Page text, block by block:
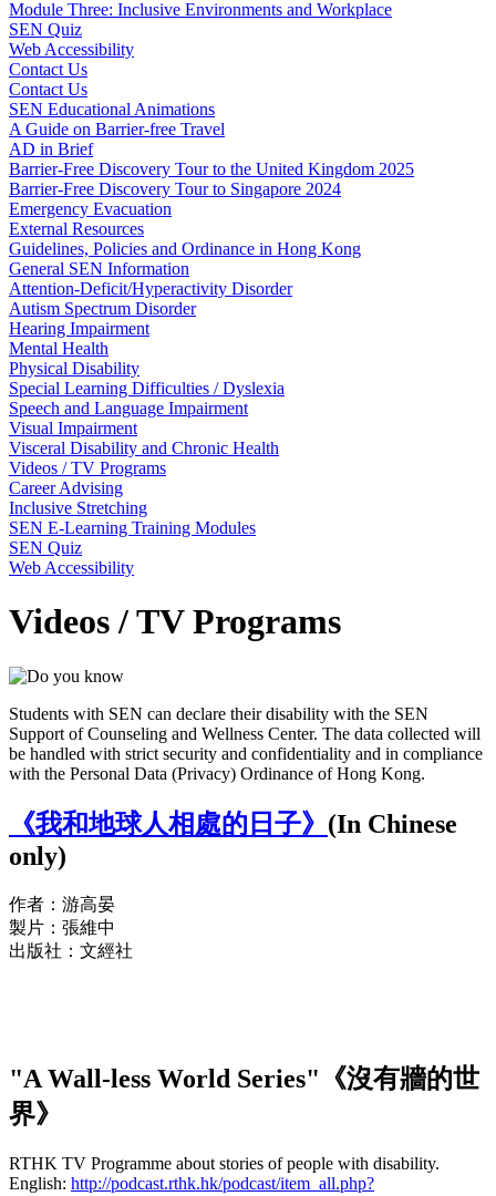
Module Three: Inclusive Environments and Workplace
SEN Quiz
Web Accessibility
Contact Us
Contact Us
SEN Educational Animations
A Guide on Barrier-free Travel
AD in Brief
Barrier-Free Discovery Tour to the United Kingdom 2025
Barrier-Free Discovery Tour to Singapore 2024
Emergency Evacuation
External Resources
Guidelines, Policies and Ordinance in Hong Kong
General SEN Information
Attention-Deficit/Hyperactivity Disorder
Autism Spectrum Disorder
Hearing Impairment
Mental Health
Physical Disability
Special Learning Difficulties / Dyslexia
Speech and Language Impairment
Visual Impairment
Visceral Disability and Chronic Health
Videos / TV Programs
Career Advising
Inclusive Stretching
SEN E-Learning Training Modules
SEN Quiz
Web Accessibility
Videos / TV Programs
Students with SEN can declare their disability with the SEN
Support of Counseling and Wellness Center. The data collected will
be handled with strict security and confidentiality and in compliance
with the Personal Data (Privacy) Ordinance of Hong Kong.
《我和地球人相處的日子》 (In Chinese
only)
作者：游高晏
製片：張維中
出版社：文經社
"A Wall-less World Series"《沒有牆的世
界》
RTHK TV Programme about stories of people with disability.
English: http://podcast.rthk.hk/podcast/item_all.php?